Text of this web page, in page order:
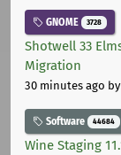
GNOME 3728
Shotwell 33
Migration
30 minutes ago
Software 44684
Wine Staging